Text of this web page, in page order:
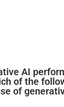
AI
of the
of